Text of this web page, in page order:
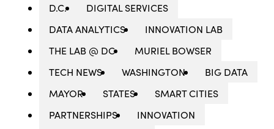
D.C.
DIGITAL SERVICES
DATA ANALYTICS
INNOVATION LAB
THE LAB @ DC
MURIEL BOWSER
TECH NEWS
WASHINGTON
BIG DATA
MAYOR
STATES
SMART CITIES
PARTNERSHIPS
INNOVATION